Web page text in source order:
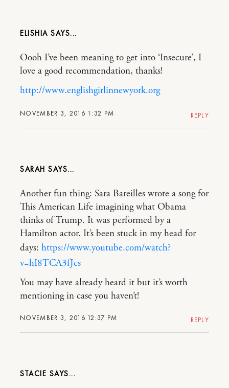
ELISHIA
NOVEMBER 3, 2016 1:32 PM
Oooh I’ve been meaning to get into ‘Insecure’, I
love a good recommendation, thanks!
http://www.englishgirlinnewyork.org
REPLY
SARAH
NOVEMBER 3, 2016 12:37 PM
Another fun thing: Sara Bareilles wrote a song for
This American Life imagining what Obama
thinks of Trump. It was performed by a
Hamilton actor. It’s been stuck in my head for
days: https://www.youtube.com/watch?
v=hI8TCA3fJcs
You may have already heard it but it’s worth
mentioning in case you haven’t!
REPLY
STACIE